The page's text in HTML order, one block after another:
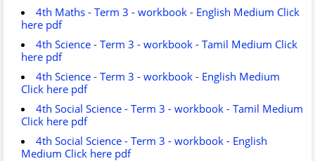
4th Maths - Term 3 - workbook - English Medium Click
here pdf
4th Science - Term 3 - workbook - Tamil Medium Click
here pdf
4th Science - Term 3 - workbook - English Medium
Click here pdf
4th Social Science - Term 3 - workbook - Tamil Medium
Click here pdf
4th Social Science - Term 3 - workbook - English
Medium Click here pdf